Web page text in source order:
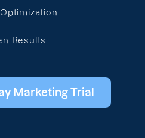
Results
Marketing Trial